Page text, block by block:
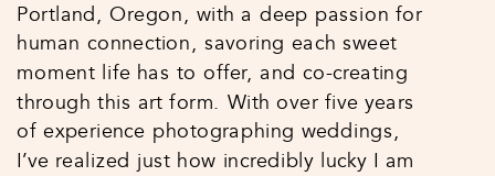
Portland, Oregon, with a deep passion for
human connection, savoring each sweet
moment life has to offer, and co-creating
through this art form. With over five years
of experience photographing weddings,
I’ve realized just how incredibly lucky I am